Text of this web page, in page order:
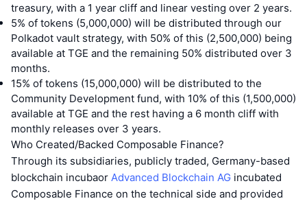
treasury, with a 1 year cliff and linear vesting over 2 years.
5% of tokens (5,000,000) will be distributed through our
Polkadot vault strategy, with 50% of this (2,500,000) being
available at TGE and the remaining 50% distributed over 3
months.
15% of tokens (15,000,000) will be distributed to the
Community Development fund, with 10% of this (1,500,000)
available at TGE and the rest having a 6 month cliff with
monthly releases over 3 years.
Who Created/Backed Composable Finance?
Through its subsidiaries, publicly traded, Germany-based
blockchain incubaor Advanced Blockchain AG incubated
Composable Finance on the technical side and provided